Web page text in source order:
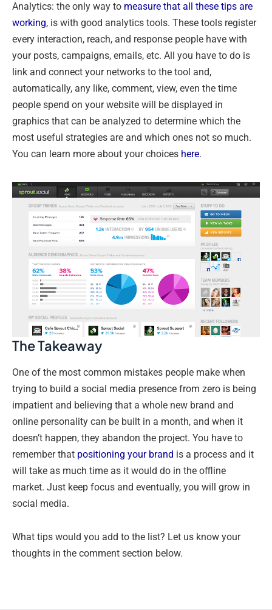
Analytics: the only way to measure that all these tips are
working, is with good analytics tools. These tools register
every interaction, reach, and response people have with
your posts, campaigns, emails, etc. All you have to do is
link and connect your networks to the tool and,
automatically, any like, comment, view, even the time
people spend on your website will be displayed in
graphics that can be analyzed to determine which the
most useful strategies are and which ones not so much.
You can learn more about your choices here.
The Takeaway
One of the most common mistakes people make when
trying to build a social media presence from zero is being
impatient and believing that a whole new brand and
online personality can be built in a month, and when it
doesn’t happen, they abandon the project. You have to
remember that positioning your brand is a process and it
will take as much time as it would do in the offline
market. Just keep focus and eventually, you will grow in
social media.
What tips would you add to the list? Let us know your
thoughts in the comment section below.